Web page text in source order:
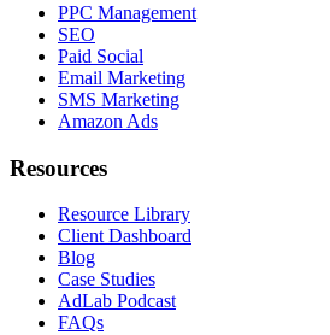
PPC Management
SEO
Paid Social
Email Marketing
SMS Marketing
Amazon Ads
Resources
Resource Library
Client Dashboard
Blog
Case Studies
AdLab Podcast
FAQs